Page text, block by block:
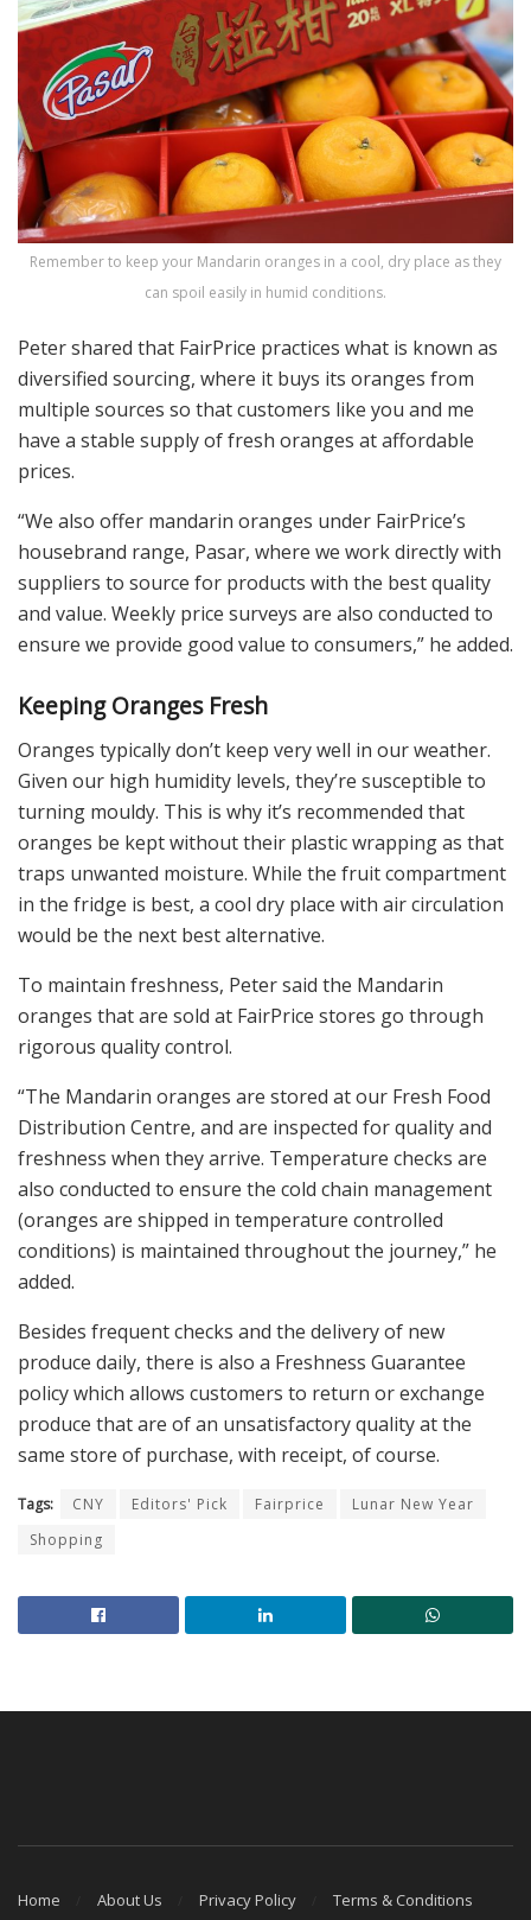
Remember to keep your Mandarin oranges in a cool, dry place as they
can spoil easily in humid conditions.
Peter shared that FairPrice practices what is known as
diversified sourcing, where it buys its oranges from
multiple sources so that customers like you and me
have a stable supply of fresh oranges at affordable
prices.
“We also offer mandarin oranges under FairPrice’s
housebrand range, Pasar, where we work directly with
suppliers to source for products with the best quality
and value. Weekly price surveys are also conducted to
ensure we provide good value to consumers,” he added.
Keeping Oranges Fresh
Oranges typically don’t keep very well in our weather.
Given our high humidity levels, they’re susceptible to
turning mouldy. This is why it’s recommended that
oranges be kept without their plastic wrapping as that
traps unwanted moisture. While the fruit compartment
in the fridge is best, a cool dry place with air circulation
would be the next best alternative.
To maintain freshness, Peter said the Mandarin
oranges that are sold at FairPrice stores go through
rigorous quality control.
“The Mandarin oranges are stored at our Fresh Food
Distribution Centre, and are inspected for quality and
freshness when they arrive. Temperature checks are
also conducted to ensure the cold chain management
(oranges are shipped in temperature controlled
conditions) is maintained throughout the journey,” he
added.
Besides frequent checks and the delivery of new
produce daily, there is also a Freshness Guarantee
policy which allows customers to return or exchange
produce that are of an unsatisfactory quality at the
same store of purchase, with receipt, of course.
Tags: CNY Editors' Pick Fairprice
Lunar New Year
Shopping
Home About Us Privacy Policy Terms & Conditions